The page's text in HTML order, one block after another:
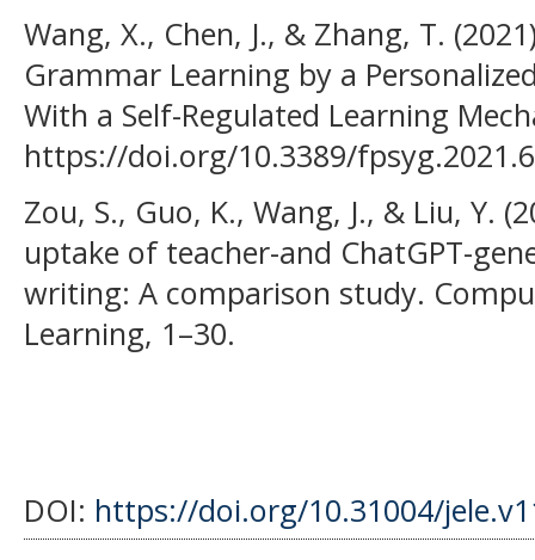
Wang, X., Chen, J., & Zhang, T.
Grammar Learning by a
With a Self-Regulated Learning
https://doi.org/10.3389/
Zou, S., Guo, K., Wang, J., & Liu, Y.
uptake of teacher-and ChatGPT-
writing: A comparison study.
Learning, 1–30.
DOI: https://doi.org/10.31004/